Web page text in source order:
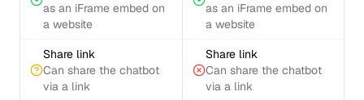
as an iFrame embed on
a website
as an iFrame embed on
a website
Share link
Can share the chatbot
via a link
Share link
Can share the chatbot
via a link